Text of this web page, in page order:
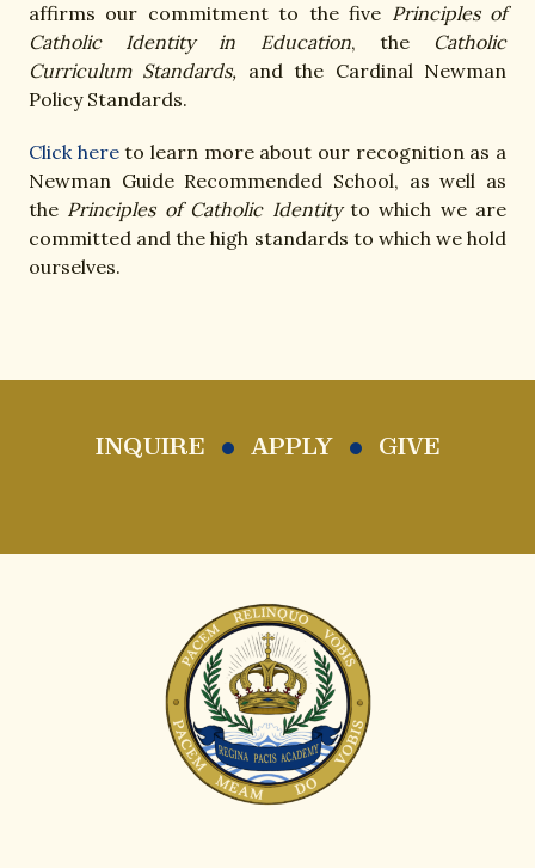
affirms our commitment to the five Principles of
Catholic Identity in Education, the Catholic
Curriculum Standards, and the Cardinal Newman
Policy Standards.
Click hereto learn more about our recognition as a
Newman Guide Recommended School, as well as
the Principles of Catholic Identityto which we are
committed and the high standards to which we hold
ourselves.
INQUIRE APPLY GIVE